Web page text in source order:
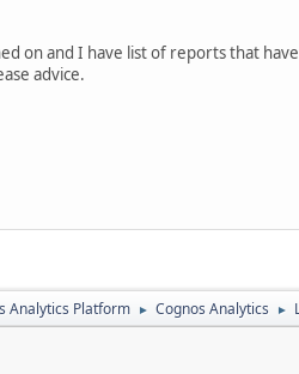
on and I have list of reports that
advice.
Analytics Platform ► Cognos Analytics ►